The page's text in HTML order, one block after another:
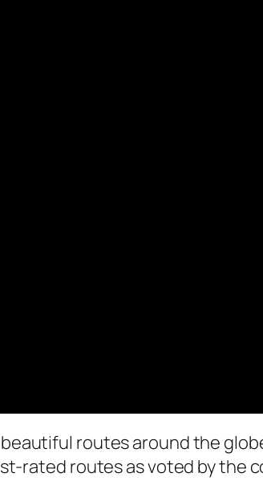
routes around the
rated routes as voted by the